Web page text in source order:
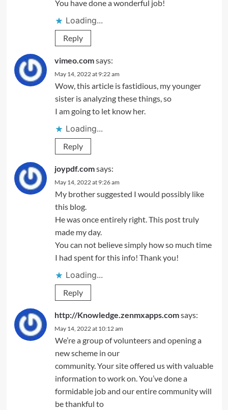
You have done a wonderful job!
Loading...
Reply
vimeo.comsays:
May 14, 2022 at 9:22 am
Wow, this article is fastidious, my younger
sister is analyzing these things, so
I am going to let know her.
Loading...
Reply
joypdf.comsays:
May 14, 2022 at 9:26 am
My brother suggested I would possibly like
this blog.
He was once entirely right. This post truly
made my day.
You can not believe simply how so much time
I had spent for this info! Thank you!
Loading...
Reply
http://Knowledge.zenmxapps.comsays:
May 14, 2022 at 10:12 am
We’re a group of volunteers and opening a
new scheme in our
community. Your site offered us with valuable
information to work on. You’ve done a
formidable job and our entire community will
be thankful to